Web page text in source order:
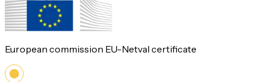
European commission EU-Netval certificate